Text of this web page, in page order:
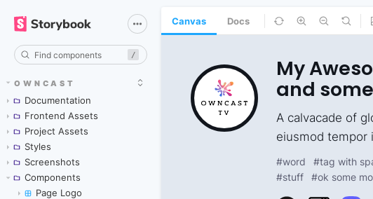
/
OWNCAST
Documentation
Frontend Assets
Project Assets
Styles
Screenshots
Components
Page Logo
Canvas Docs